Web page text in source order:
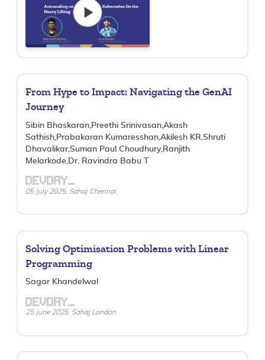
From Hype to Impact: Navigating the GenAI
Journey
Sibin Bhaskaran,Preethi Srinivasan,Akash
Sathish,Prabakaran Kumaresshan,Akilesh KR,Shruti
Dhavalikar,Suman Paul Choudhury,Ranjith
Melarkode,Dr. Ravindra Babu T
DEVDAY_
05 July 2025, Sahaj Chennai
Solving Optimisation Problems with Linear
Programming
Sagar Khandelwal
DEVDAY_
25 June 2025, Sahaj London